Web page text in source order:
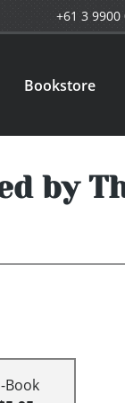
+61 3 9900
Bookstore
by
Book